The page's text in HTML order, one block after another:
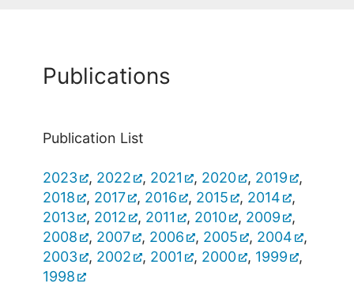
Publications
Publication List
2023 , 2022 , 2021 , 2020 , 2019
,
2018
, 2017 , 2016 , 2015 , 2014
,
2013
, 2012 , 2011 , 2010 , 2009
,
2008
, 2007 , 2006 , 2005 , 2004
,
2003
, 2002 , 2001 , 2000 , 1999
,
1998